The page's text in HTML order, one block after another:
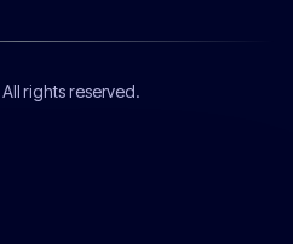
All rights reserved.